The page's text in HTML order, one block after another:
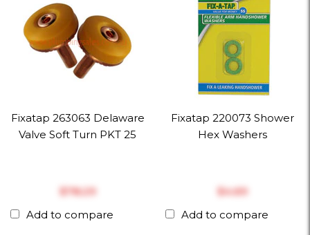
Fixatap 263063 Delaware
Valve Soft Turn PKT 25
$‎78.29
Add to compare
Fixatap 220073 Shower
Hex Washers
$‎4.69
Add to compare